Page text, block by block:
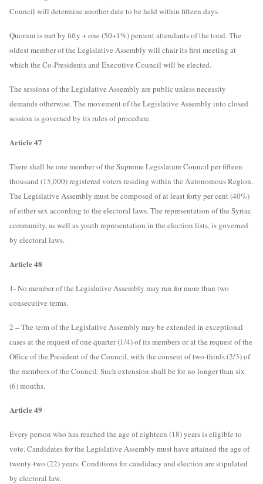
Council will determine another date to be held within fifteen days.
Quorum is met by fifty + one (50+1%) percent attendants of the total. The
oldest member of the Legislative Assembly will chair its first meeting at
which the Co-Presidents and Executive Council will be elected.
The sessions of the Legislative Assembly are public unless necessity
demands otherwise. The movement of the Legislative Assembly into closed
session is governed by its rules of procedure.
Article 47
There shall be one member of the Supreme Legislature Council per fifteen
thousand (15,000) registered voters residing within the Autonomous Region.
The Legislative Assembly must be composed of at least forty per cent (40%)
of either sex according to the electoral laws. The representation of the Syriac
community, as well as youth representation in the election lists, is governed
by electoral laws.
Article 48
1- No member of the Legislative Assembly may run for more than two
consecutive terms.
2 – The term of the Legislative Assembly may be extended in exceptional
cases at the request of one quarter (1/4) of its members or at the request of the
Office of the President of the Council, with the consent of two-thirds (2/3) of
the members of the Council. Such extension shall be for no longer than six
(6) months.
Article 49
Every person who has reached the age of eighteen (18) years is eligible to
vote. Candidates for the Legislative Assembly must have attained the age of
twenty-two (22) years. Conditions for candidacy and election are stipulated
by electoral law.